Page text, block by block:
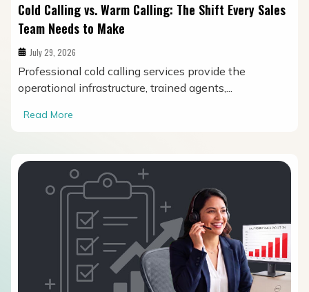
Cold Calling vs. Warm Calling: The Shift Every Sales
Team Needs to Make
July 29, 2026
Professional cold calling services provide the
operational infrastructure, trained agents,...
Read More